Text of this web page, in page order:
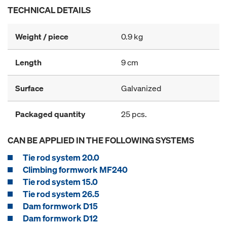
TECHNICAL DETAILS
Weight / piece 0.9 kg
Length 9 cm
Surface Galvanized
Packaged quantity 25 pcs.
CAN BE APPLIED IN THE FOLLOWING SYSTEMS
Tie rod system 20.0
Climbing formwork MF240
Tie rod system 15.0
Tie rod system 26.5
Dam formwork D15
Dam formwork D12